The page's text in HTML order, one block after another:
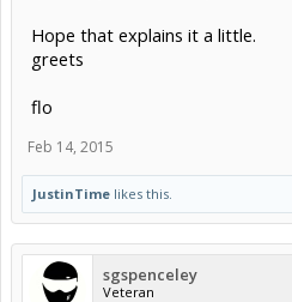
Hope that explains it a little.
greets
flo
Feb 14, 2015
JustinTime likes this.
sgspenceley
Veteran